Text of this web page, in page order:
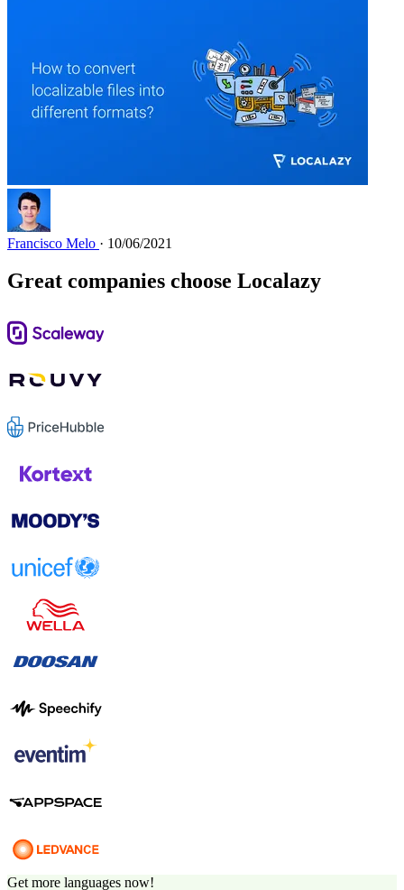
Francisco Melo · 10/06/2021
Great companies choose Localazy
Get more languages now!